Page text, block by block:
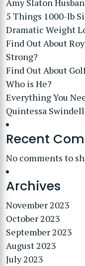
Amy Slaton
5 Things 1000-lb
Dramatic Weight
Find Out About
Strong?
Find Out About
Who is He?
Everything You
Quintessa
Recent
No comments to
Archives
November 2023
October 2023
September 2023
August 2023
July 2023